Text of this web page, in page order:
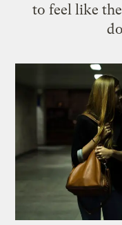
to feel like